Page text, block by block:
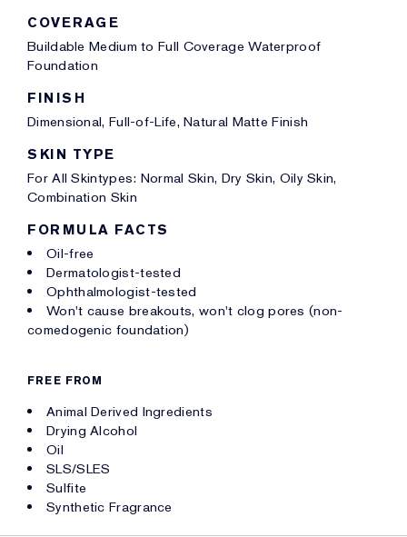
COVERAGE
Buildable Medium to Full Coverage Waterproof
Foundation
FINISH
Dimensional, Full-of-Life, Natural Matte Finish
SKIN TYPE
For All Skintypes: Normal Skin, Dry Skin, Oily Skin,
Combination Skin
FORMULA FACTS
Oil-free
Dermatologist-tested
Ophthalmologist-tested
Won't cause breakouts, won't clog pores (non-
comedogenic foundation)
FREE FROM
Animal Derived Ingredients
Drying Alcohol
Oil
SLS/SLES
Sulfite
Synthetic Fragrance